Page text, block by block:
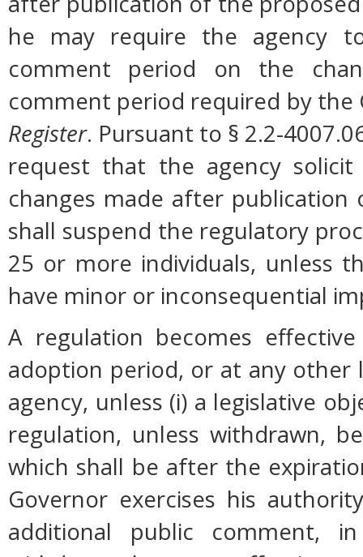
he may require the agency
comment period on the
comment period required by
Register. Pursuant to § 2.2-
request that the agency
changes made after
shall suspend the regulatory
25 or more individuals, unless
have minor or inconsequential
A regulation becomes
adoption period, or at any
agency, unless (i) a legislative
regulation, unless withdrawn,
which shall be after the
Governor exercises his
additional public comment,